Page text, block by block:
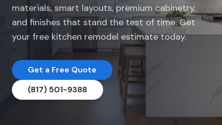
materials, smart layouts, premium cabinetry,
and finishes that stand the test of time. Get
your free kitchen remodel estimate today.
Get a Free Quote
(817) 501-9388